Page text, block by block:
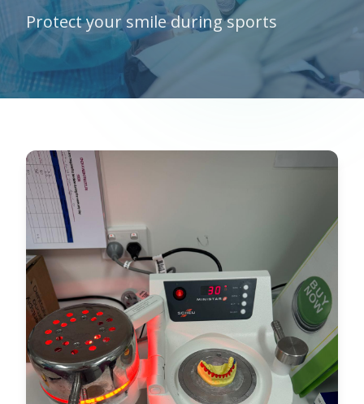
Protect your smile during sports